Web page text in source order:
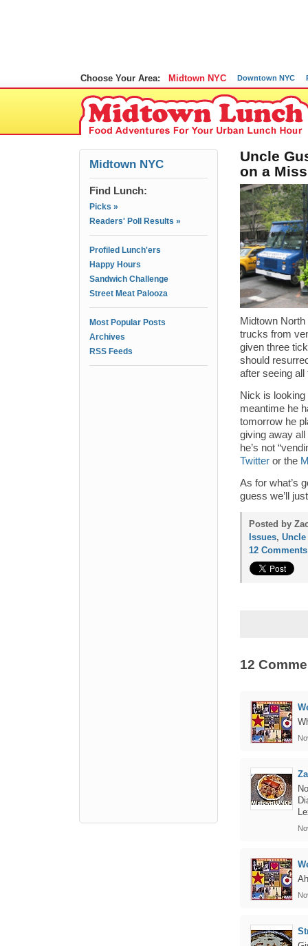
Choose Your Area: Midtown NYC Downtown NYC
Midtown NYC
Find Lunch:
Picks »
Readers' Poll Results »
Profiled Lunch'ers
Happy Hours
Sandwich Challenge
Street Meat Palooza
Most Popular Posts
Archives
RSS Feeds
Uncle
on a
Midtown
trucks from
given three
should
after seeing
Nick is
meantime he
tomorrow he
giving away
he’s not
Twitter or the
As for what’s
guess we’ll
Posted by
Issues,
12 Comments
12